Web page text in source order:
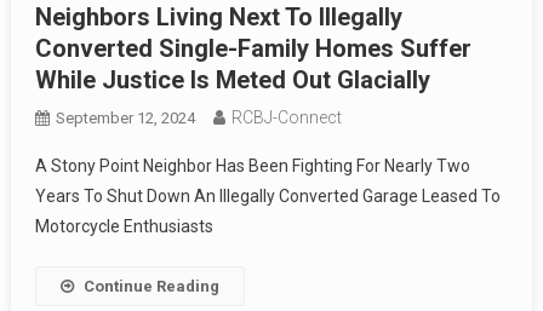
Neighbors Living Next To Illegally
Converted Single-Family Homes Suffer
While Justice Is Meted Out Glacially
September 12, 2024 RCBJ-Connect
A Stony Point Neighbor Has Been Fighting For Nearly Two
Years To Shut Down An Illegally Converted Garage Leased To
Motorcycle Enthusiasts
Continue Reading